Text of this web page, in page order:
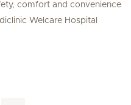
comfort and convenience
Welcare Hospital